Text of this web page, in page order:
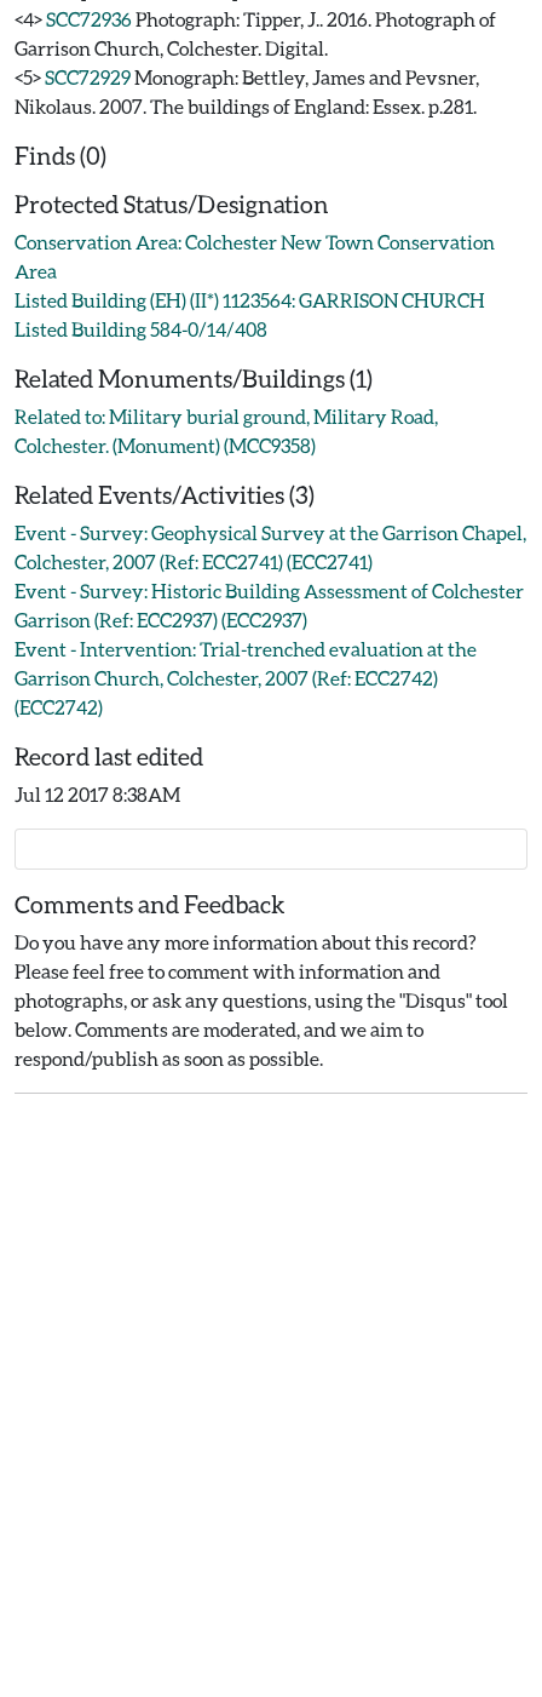
<4>SCC72936Photograph: Tipper, J.. 2016. Photograph of
Garrison Church, Colchester. Digital.
<5>SCC72929Monograph: Bettley, James and Pevsner,
Nikolaus. 2007. The buildings of England: Essex. p.281.
Finds (0)
Protected Status/Designation
Conservation Area: Colchester New Town Conservation
Area
Listed Building (EH) (II*) 1123564: GARRISON CHURCH
Listed Building 584-0/14/408
Related Monuments/Buildings (1)
Related to: Military burial ground, Military Road,
Colchester. (Monument) (MCC9358)
Related Events/Activities (3)
Event - Survey: Geophysical Survey at the Garrison Chapel,
Colchester, 2007 (Ref: ECC2741) (ECC2741)
Event - Survey: Historic Building Assessment of Colchester
Garrison (Ref: ECC2937) (ECC2937)
Event - Intervention: Trial-trenched evaluation at the
Garrison Church, Colchester, 2007 (Ref: ECC2742)
(ECC2742)
Record last edited
Jul 12 2017 8:38AM
Comments and Feedback
Do you have any more information about this record?
Please feel free to comment with information and
photographs, or ask any questions, using the "Disqus" tool
below. Comments are moderated, and we aim to
respond/publish as soon as possible.